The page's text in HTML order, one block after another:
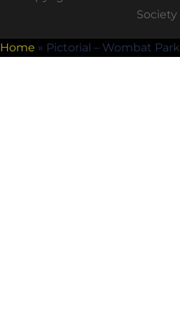
Society
Home » Pictorial – Wombat Park